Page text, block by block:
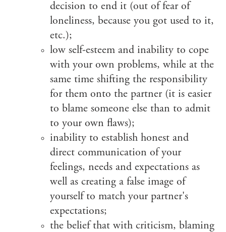
decision to end it (out of fear of
loneliness, because you got used to it,
etc.);
low self-esteem and inability to cope
with your own problems, while at the
same time shifting the responsibility
for them onto the partner (it is easier
to blame someone else than to admit
to your own flaws);
inability to establish honest and
direct communication of your
feelings, needs and expectations as
well as creating a false image of
yourself to match your partner's
expectations;
the belief that with criticism, blaming